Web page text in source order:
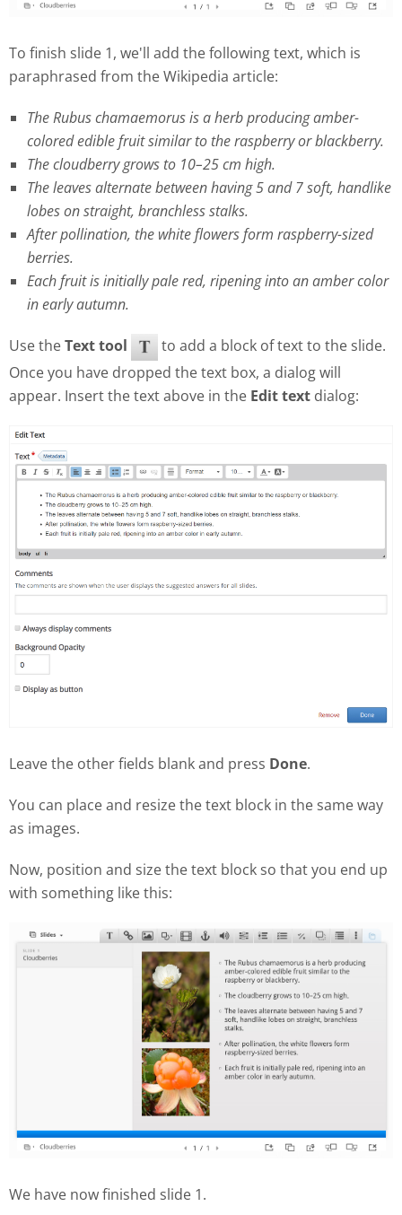
To finish slide 1, we'll add the following text, which is
paraphrased from the Wikipedia article:
The Rubus chamaemorus is a herb producing amber-
colored edible fruit similar to the raspberry or blackberry.
The cloudberry grows to 10–25 cm high.
The leaves alternate between having 5 and 7 soft, handlike
lobes on straight, branchless stalks.
After pollination, the white flowers form raspberry-sized
berries.
Each fruit is initially pale red, ripening into an amber color
in early autumn.
Use theText tool
to add a block of text to the slide.
Once you have dropped the text box, a dialog will
appear. Insert the text above in the Edit text dialog:
Leave the other fields blank and press Done.
You can place and resize the text block in the same way
as images.
Now, position and size the text block so that you end up
with something like this:
We have now finished slide 1.